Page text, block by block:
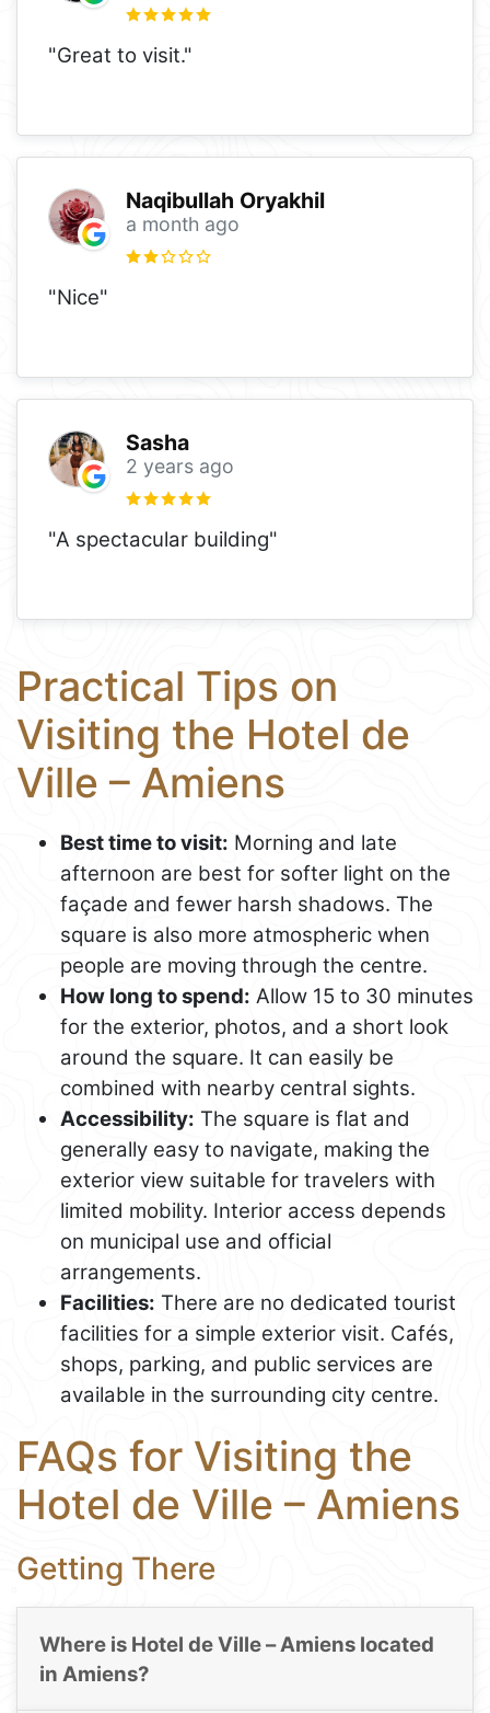
"Great to visit."
Naqibullah Oryakhil
a month ago
"Nice"
Sasha
2 years ago
"A spectacular building"
Practical Tips on
Visiting the Hotel de
Ville – Amiens
Best time to visit: Morning and late
afternoon are best for softer light on the
façade and fewer harsh shadows. The
square is also more atmospheric when
people are moving through the centre.
How long to spend: Allow 15 to 30 minutes
for the exterior, photos, and a short look
around the square. It can easily be
combined with nearby central sights.
Accessibility: The square is flat and
generally easy to navigate, making the
exterior view suitable for travelers with
limited mobility. Interior access depends
on municipal use and official
arrangements.
Facilities: There are no dedicated tourist
facilities for a simple exterior visit. Cafés,
shops, parking, and public services are
available in the surrounding city centre.
FAQs for Visiting the
Hotel de Ville – Amiens
Getting There
Where is Hotel de Ville – Amiens located
in Amiens?